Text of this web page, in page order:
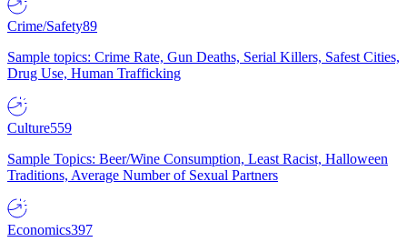
Crime/Safety89
Sample topics: Crime Rate, Gun Deaths, Serial Killers, Safest Cities,
Drug Use, Human Trafficking
Culture559
Sample Topics: Beer/Wine Consumption, Least Racist, Halloween
Traditions, Average Number of Sexual Partners
Economics397